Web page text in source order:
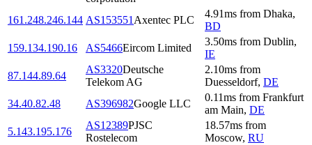
161.248.246.144 AS153551 Axentec PLC
4.91ms from Dhaka,
BD
159.134.190.16
AS5466Eircom Limited
3.50ms from Dublin,
IE
87.144.89.64
AS3320Deutsche
Telekom AG
2.10ms from
Duesseldorf, DE
34.40.82.48
AS396982Google LLC
0.11ms from Frankfurt
am Main, DE
5.143.195.176
AS12389PJSC
Rostelecom
18.57ms from
Moscow, RU